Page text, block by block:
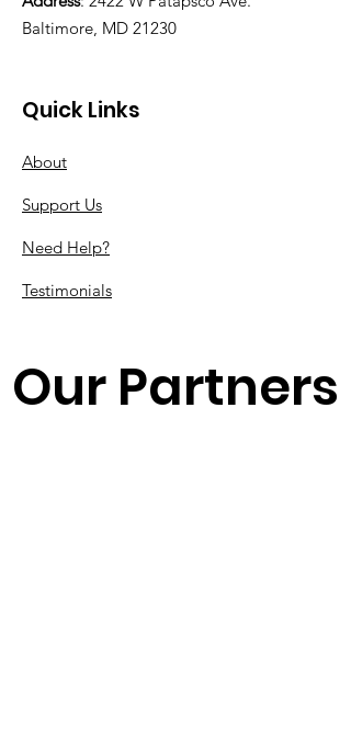
Baltimore, MD 21230
Quick Links
About
Support Us
Need Help?
Testimonials
Our Partners